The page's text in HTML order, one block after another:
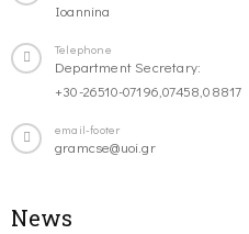
Ioannina
Telephone
Department Secretary:
+30-26510-07196,07458,08817
email-footer
gramcse@uoi.gr
News